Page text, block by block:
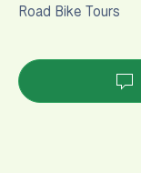
Road Bike Tours